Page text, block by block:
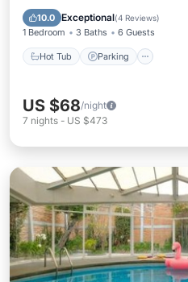
10.0 Exceptional(4 Reviews)
1 Bedroom 3 Baths 6 Guests
Hot Tub Parking
Balcony/Terrace
US $68/night
7 nights - US $473